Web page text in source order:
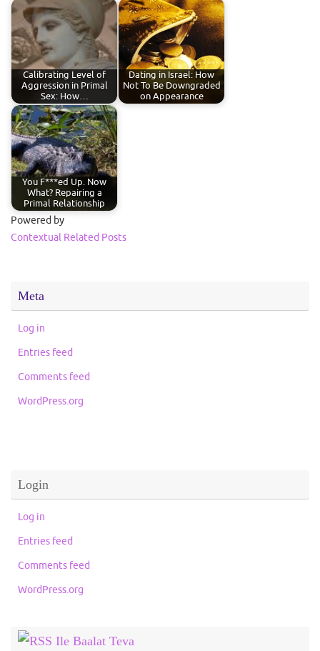
Calibrating Level of
Aggression in Primal
Sex: How…
Dating in Israel: How
Not To Be Downgraded
on Appearance
You F***ed Up. Now
What? Repairing a
Primal Relationship
Powered by
Contextual Related Posts
Meta
Log in
Entries feed
Comments feed
WordPress.org
Login
Log in
Entries feed
Comments feed
WordPress.org
Ile Baalat Teva